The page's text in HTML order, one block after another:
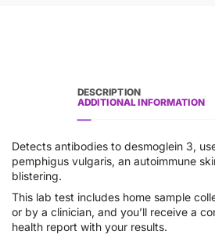
DESCRIPTION
ADDITIONAL INFORMATION
Detects antibodies to desmoglein 3,
pemphigus vulgaris, an autoimmune
blistering.
This lab test includes home sample
or by a clinician, and you’ll receive a
health report with your results.